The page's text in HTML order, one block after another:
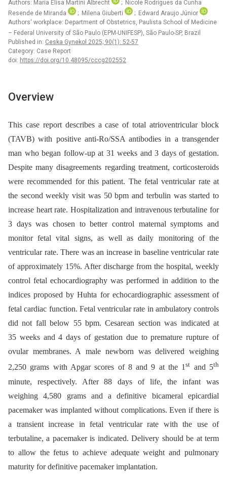
Authors: Maria Elisa Martini Albrecht
; Nicole Rodrigues da Cunha
Resende de Miranda
; Milena Giuberti
; Edward Araujo Júnior
Authors‘ workplace: Department of Obstetrics, Paulista School of Medicine
– Federal University of São Paulo (EPM-UNIFESP), São Paulo-SP, Brazil
Published in: Ceska Gynekol 2025; 90(1): 52-57
Category: Case Report
doi: https://doi.org/10.48095/cccg202552
Overview
This case report describes a case of total atrioventricular block
(TAVB) with positive anti-Ro/SSA antibodies in a transgender
man who began follow-up at 31 weeks and 3 days of gestation.
Despite many disagreements regarding treatment, corticosteroids
were recommended for this patient. The fetal ventricular rate at
the second weekly visit was 50 bpm and terbulin was started to
increase heart rate. Hospitalization and intravenous terbutaline for
3 days was chosen to better control maternal symptoms and
monitor fetal vital signs, as well as daily monitoring of the
ventricular rate. There was an increase in baseline ventricular rate
of approximately 15%. After discharge from the hospital, weekly
control fetal echocardiography was performed in addition to the
indices proposed by Huhta for echocardiographic assessment of
fetal cardiac function. Fetal ventricular rate in ambulatory controls
did not fall below 55 bpm. Cesarean section was indicated at
35 weeks and 4 days of gestation due to premature rupture of
ovular membranes. A male newborn was delivered weighing
2,250 grams with Apgar scores of 8 and 9 at the 1st and 5th
minute, respectively. After 88 days of life, the infant was
weighing 4,580 grams and a definitive bicameral epicardial
pacemaker was implanted without complications. Even if there is
a transient increase in fetal ventricular rate with the use of
terbutaline, a pacemaker is indicated. Delivery should be at term
to allow the fetus to achieve adequate weight and pulmonary
maturity for definitive pacemaker implantation.